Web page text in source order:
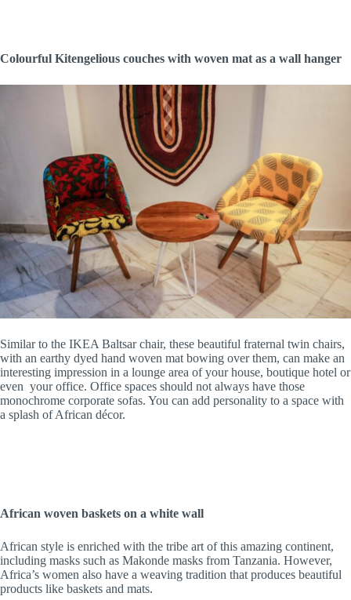
Colourful Kitengelious couches with woven mat as a wall hanger
Similar to the IKEA Baltsar chair, these beautiful fraternal twin chairs,
with an earthy dyed hand woven mat bowing over them, can make an
interesting impression in a lounge area of your house, boutique hotel or
even your office. Office spaces should not always have those
monochrome corporate sofas. You can add personality to a space with
a splash of African décor.
African woven baskets on a white wall
African style is enriched with the tribe art of this amazing continent,
including masks such as Makonde masks from Tanzania. However,
Africa’s women also have a weaving tradition that produces beautiful
products like baskets and mats.